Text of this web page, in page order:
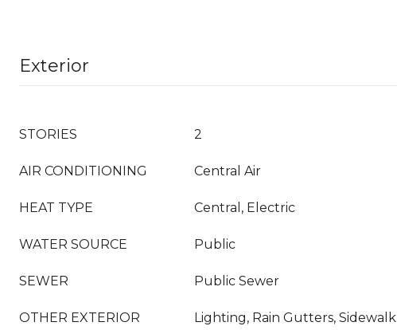
Exterior
STORIES 2
AIR CONDITIONING Central Air
HEAT TYPE Central, Electric
WATER SOURCE Public
SEWER Public Sewer
OTHER EXTERIOR Lighting, Rain Gutters, Sidewalk